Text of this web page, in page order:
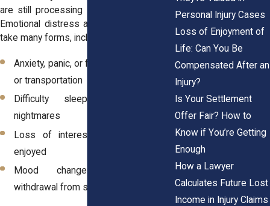
are still processing something traumatic.
Emotional distress after an accident can
take many forms, including:
Anxiety, panic, or fear related to driving
or transportation
Difficulty sleeping or recurring
nightmares
Loss of interest in activities once
enjoyed
Mood changes, irritability, or
withdrawal from social interactions
Personal Injury Cases
Loss of Enjoyment of
Life: Can You Be
Compensated After an
Injury?
Is Your Settlement
Offer Fair? How to
Know if You’re Getting
Enough
How a Lawyer
Calculates Future Lost
Income in Injury Claims